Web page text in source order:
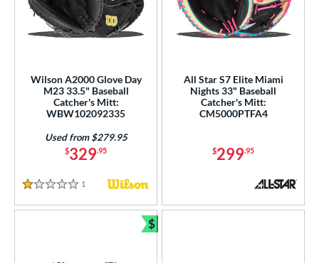
Wilson A2000 Glove Day
M23 33.5" Baseball
Catcher's Mitt:
WBW102092335
$329.95
Used from $279.95
1 Stars
1 Reviews
All Star S7 Elite Miami
Nights 33" Baseball
Catcher's Mitt:
CM5000PTFA4
$299.95
$
Bundle and Save